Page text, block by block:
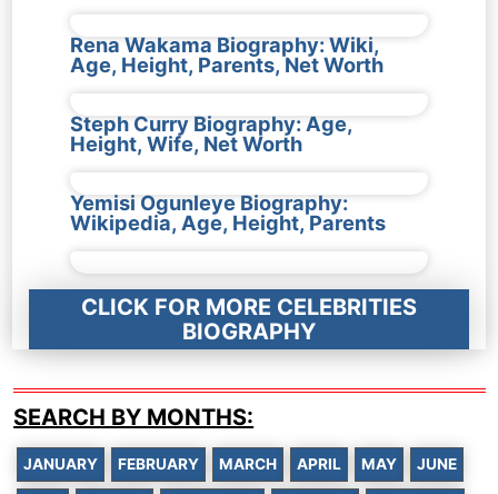
Rena Wakama Biography: Wiki,
Age, Height, Parents, Net Worth
Steph Curry Biography: Age,
Height, Wife, Net Worth
Yemisi Ogunleye Biography:
Wikipedia, Age, Height, Parents
CLICK FOR MORE CELEBRITIES
BIOGRAPHY
SEARCH BY MONTHS:
JANUARY FEBRUARY MARCH APRIL MAY JUNE